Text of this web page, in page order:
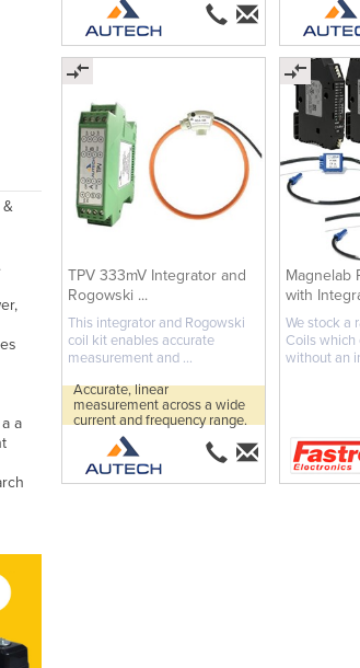
&
a
TPV 333mV Integrator and
Rogowski ...
This integrator and Rogowski
coil kit enables accurate
measurement and ...
Accurate, linear
measurement across a wide
current and frequency range.
Magnelab
with
We stock a
Coils which
without an